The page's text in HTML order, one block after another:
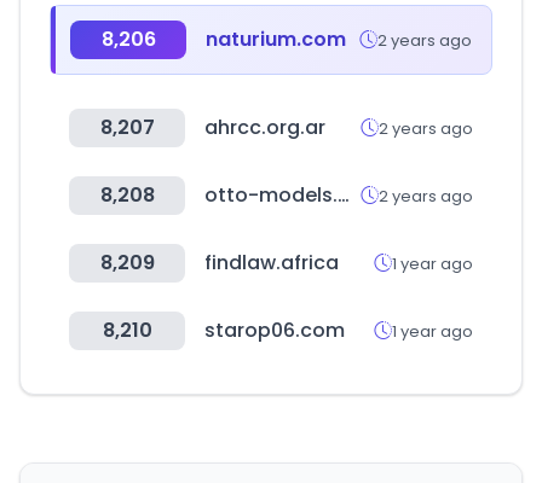
8,206 naturium.com 2 years ago
8,207 ahrcc.org.ar 2 years ago
8,208 otto-models.co.uk 2 years ago
8,209 findlaw.africa 1 year ago
8,210 starop06.com 1 year ago